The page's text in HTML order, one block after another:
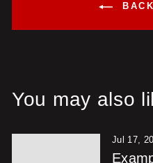
You may also
Jul 17,